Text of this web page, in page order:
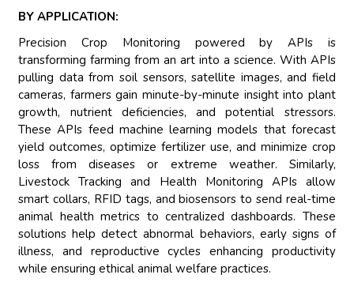
BY APPLICATION:
Precision Crop Monitoring powered by APIs is
transforming farming from an art into a science. With APIs
pulling data from soil sensors, satellite images, and field
cameras, farmers gain minute-by-minute insight into plant
growth, nutrient deficiencies, and potential stressors.
These APIs feed machine learning models that forecast
yield outcomes, optimize fertilizer use, and minimize crop
loss from diseases or extreme weather. Similarly,
Livestock Tracking and Health Monitoring APIs allow
smart collars, RFID tags, and biosensors to send real-time
animal health metrics to centralized dashboards. These
solutions help detect abnormal behaviors, early signs of
illness, and reproductive cycles enhancing productivity
while ensuring ethical animal welfare practices.